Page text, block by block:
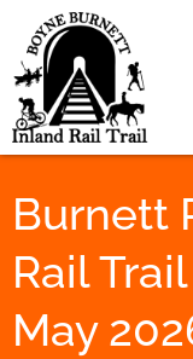
Burnett
Rail
May